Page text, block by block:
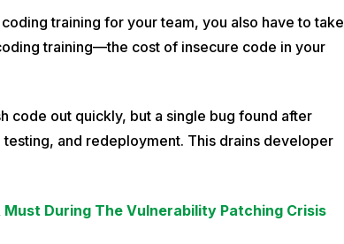
training for your team, you also have to take
training—the cost of insecure code in your
code out quickly, but a single bug found after
and redeployment. This drains developer
During The Vulnerability Patching Crisis